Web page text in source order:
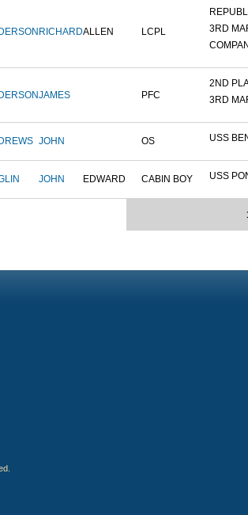
RICHARDALLEN LCPL
3RD
JAMES PFC
2ND
3RD
JOHN OS USS
JOHN EDWARD CABIN BOY USS